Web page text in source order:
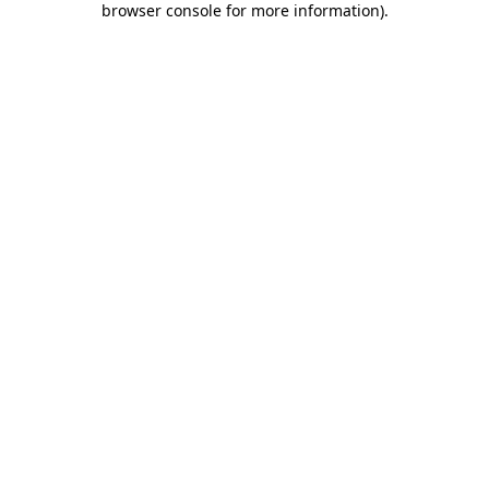
browser console for more information).